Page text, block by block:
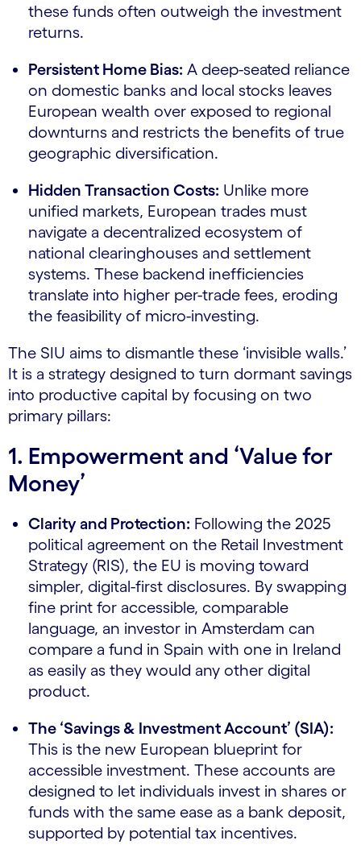
these funds often outweigh the investment
returns.
Persistent Home Bias: A deep-seated reliance
on domestic banks and local stocks leaves
European wealth over exposed to regional
downturns and restricts the benefits of true
geographic diversification.
Hidden Transaction Costs: Unlike more
unified markets, European trades must
navigate a decentralized ecosystem of
national clearinghouses and settlement
systems. These backend inefficiencies
translate into higher per-trade fees, eroding
the feasibility of micro-investing.
The SIU aims to dismantle these ‘invisible walls.’
It is a strategy designed to turn dormant savings
into productive capital by focusing on two
primary pillars:
1. Empowerment and ‘Value for
Money’
Clarity and Protection: Following the 2025
political agreement on the Retail Investment
Strategy (RIS), the EU is moving toward
simpler, digital-first disclosures. By swapping
fine print for accessible, comparable
language, an investor in Amsterdam can
compare a fund in Spain with one in Ireland
as easily as they would any other digital
product.
The ‘Savings & Investment Account’ (SIA):
This is the new European blueprint for
accessible investment. These accounts are
designed to let individuals invest in shares or
funds with the same ease as a bank deposit,
supported by potential tax incentives.